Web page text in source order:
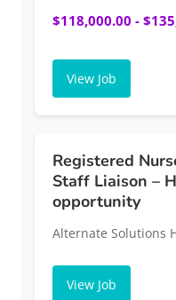
$118,000.00 -
View Job
Registered
Staff Liaison –
opportunity
Alternate Solutions
View Job